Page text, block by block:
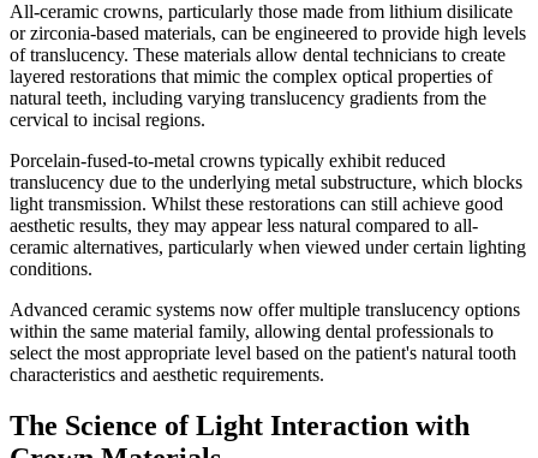
All-ceramic crowns, particularly those made from lithium disilicate
or zirconia-based materials, can be engineered to provide high levels
of translucency. These materials allow dental technicians to create
layered restorations that mimic the complex optical properties of
natural teeth, including varying translucency gradients from the
cervical to incisal regions.
Porcelain-fused-to-metal crowns typically exhibit reduced
translucency due to the underlying metal substructure, which blocks
light transmission. Whilst these restorations can still achieve good
aesthetic results, they may appear less natural compared to all-
ceramic alternatives, particularly when viewed under certain lighting
conditions.
Advanced ceramic systems now offer multiple translucency options
within the same material family, allowing dental professionals to
select the most appropriate level based on the patient's natural tooth
characteristics and aesthetic requirements.
The Science of Light Interaction with